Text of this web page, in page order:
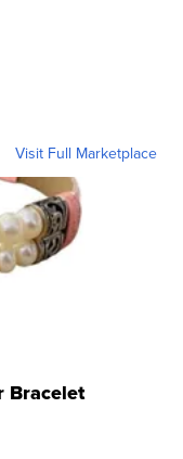
Visit Full Marketplace
Bracelet